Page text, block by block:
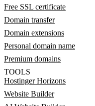
Free SSL certificate
Domain transfer
Domain extensions
Personal domain name
Premium domains
TOOLS
Hostinger Horizons
Website Builder